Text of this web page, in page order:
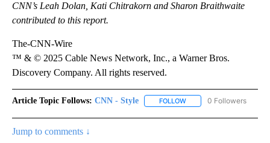
CNN’s Leah Dolan, Kati Chitrakorn and Sharon Braithwaite
contributed to this report.
The-CNN-Wire
™ & © 2025 Cable News Network, Inc., a Warner Bros.
Discovery Company. All rights reserved.
Article Topic Follows: CNN - Style FOLLOW FOLLOW "CNN - STYLE"
0 Followers
Jump to comments ↓